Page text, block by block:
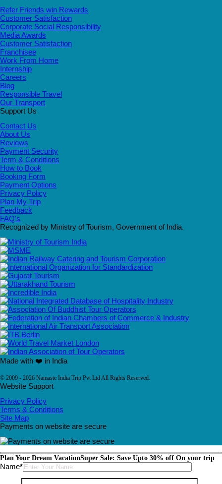
Refer Friends win Rewards
Customer Satisfaction
Corporate Social Responsibility
Media Awards
Customer Satisfaction
Franchisee
Work From Home
Internship
Careers
Blog
Responsible Travel
Our Transport
Support Us
Contact Us
About Us
Reviews
Payment Security
Term & Conditions
How to Book
Booking Form
Payment Options
Privacy Policy
Plan My Trip
Feedback
FAQ's
Recognized by Ministry of Tourism, Government of India.
Made with ❤️ in India
© 2009 - 2026 Namaste India Trip Pvt Ltd All Rights Reserved.
Website Support
Privacy Policy
Terms & Conditions
Site Map
Payments on website are secure
Plan Your Dream VacationSuper Sale: Save Upto 30% off On your trip
Name*Please leave this field empty.